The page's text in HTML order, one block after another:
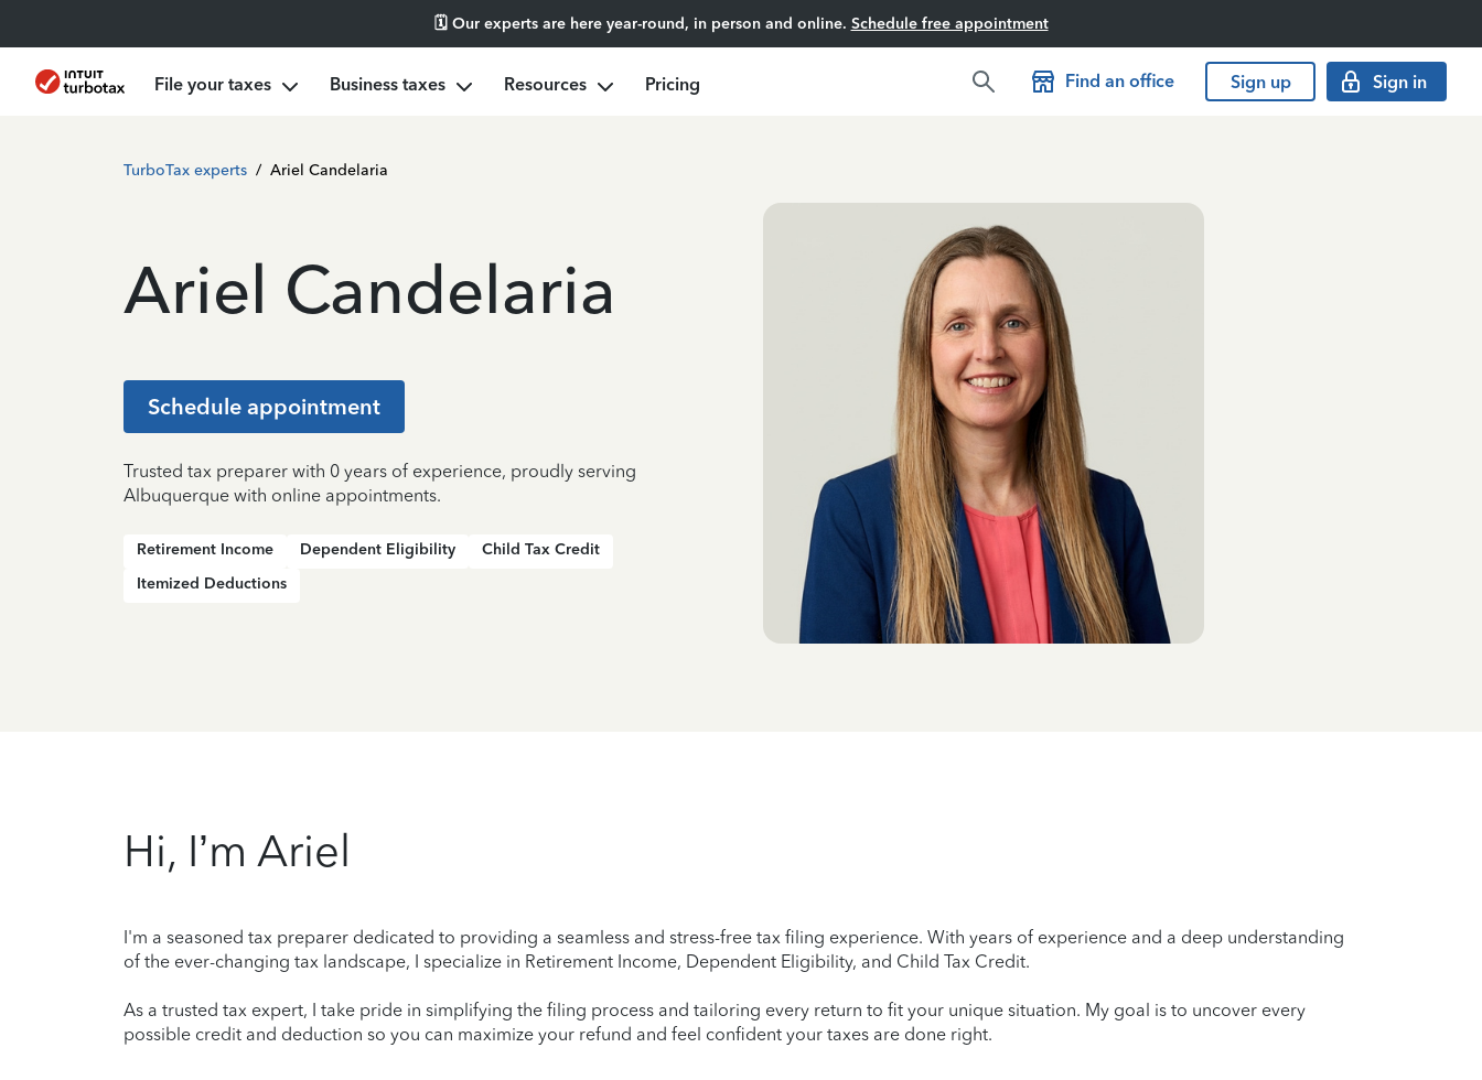
🗓️ Our experts are here year-round, in person and online. Schedule free appointment
File your taxes Business taxes Resources Pricing Find an office Sign up Sign in
TurboTax experts / Ariel Candelaria
Ariel Candelaria
Schedule appointment
Trusted tax preparer with 0 years of experience, proudly serving
Albuquerque with online appointments.
Retirement Income Dependent Eligibility
Child Tax Credit
Itemized Deductions
Hi, I’m Ariel
I'm a seasoned tax preparer dedicated to providing a seamless and stress-free tax filing experience. With years of experience and a deep understanding
of the ever-changing tax landscape, I specialize in Retirement Income, Dependent Eligibility, and Child Tax Credit.
As a trusted tax expert, I take pride in simplifying the filing process and tailoring every return to fit your unique situation. My goal is to uncover every
possible credit and deduction so you can maximize your refund and feel confident your taxes are done right.